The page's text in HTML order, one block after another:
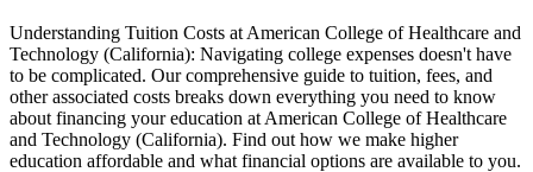
Understanding Tuition Costs at American College of Healthcare and
Technology (California): Navigating college expenses doesn't have
to be complicated. Our comprehensive guide to tuition, fees, and
other associated costs breaks down everything you need to know
about financing your education at American College of Healthcare
and Technology (California). Find out how we make higher
education affordable and what financial options are available to you.